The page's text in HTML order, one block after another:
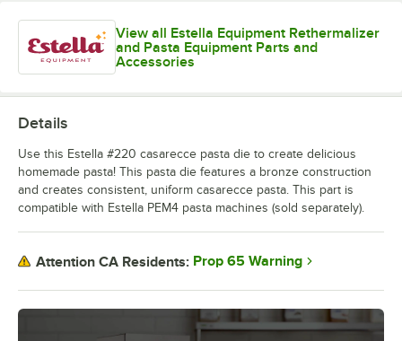
View all Estella Equipment Rethermalizer
and Pasta Equipment Parts and
Accessories
Details
Use this Estella #220 casarecce pasta die to create delicious
homemade pasta! This pasta die features a bronze construction
and creates consistent, uniform casarecce pasta. This part is
compatible with Estella PEM4 pasta machines (sold separately).
Attention CA Residents: Prop 65 Warning